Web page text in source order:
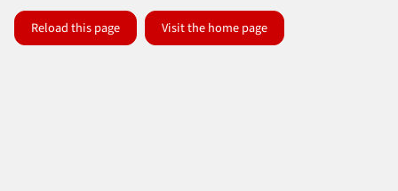
Reload this page Visit the home page